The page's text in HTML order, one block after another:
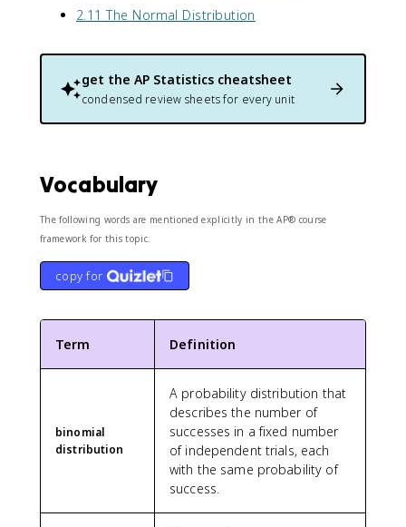
r
7
1
2.11 The Normal Distribution
get the AP Statistics cheatsheet
condensed review sheets for every unit
Vocabulary
The following words are mentioned explicitly in the AP® course
framework for this topic.
copy for
Term Definition
binomial
distribution
A probability distribution that
describes the number of
successes in a fixed number
of independent trials, each
with the same probability of
success.